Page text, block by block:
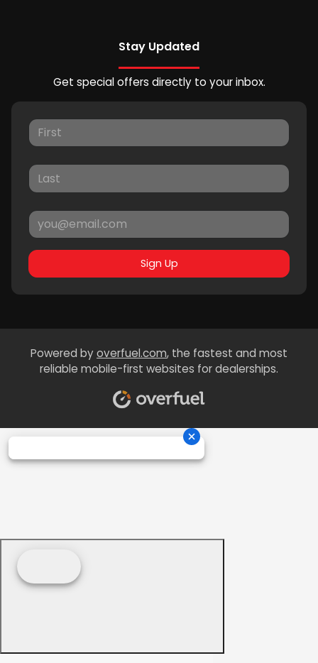
Stay Updated
Get special offers directly to your inbox.
Sign Up
Powered byoverfuel.com, the fastest and most
reliable mobile-first websites for dealerships.